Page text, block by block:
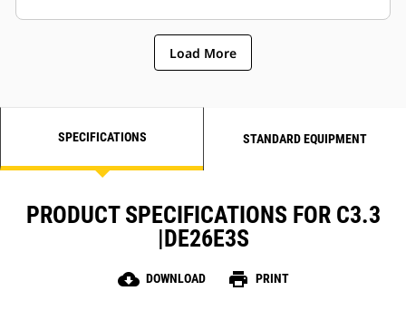
Load More
SPECIFICATIONS STANDARD EQUIPMENT
PRODUCT SPECIFICATIONS FOR C3.3
|DE26E3S
cloud_download DOWNLOAD print PRINT